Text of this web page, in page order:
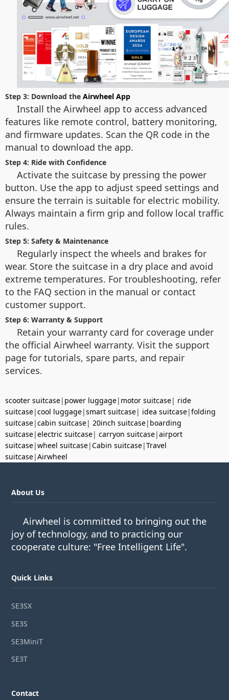
Step 3: Download the Airwheel App
Install the Airwheel app to access advanced
features like remote control, battery monitoring,
and firmware updates. Scan the QR code in the
manual to download the app.
Step 4: Ride with Confidence
Activate the suitcase by pressing the power
button. Use the app to adjust speed settings and
ensure the terrain is suitable for electric mobility.
Always maintain a firm grip and follow local traffic
rules.
Step 5: Safety & Maintenance
Regularly inspect the wheels and brakes for
wear. Store the suitcase in a dry place and avoid
extreme temperatures. For troubleshooting, refer
to the FAQ section in the manual or contact
customer support.
Step 6: Warranty & Support
Retain your warranty card for coverage under
the official Airwheel warranty. Visit the support
page for tutorials, spare parts, and repair
services.
scooter suitcase| power luggage| motor suitcase| ride
suitcase|cool luggage|smart suitcase| idea suitcase|folding
suitcase|cabin suitcase| 20inch suitcase| boarding
suitcase|electric suitcase| carryon suitcase|airport
suitcase|wheel suitcase|Cabin suitcase|Travel
suitcase|Airwheel
About Us
Airwheel is committed to bringing out the
joy of technology, and to practicing our
cooperate culture: "Free Intelligent Life".
Quick Links
SE3SX
SE3S
SE3MiniT
SE3T
Contact